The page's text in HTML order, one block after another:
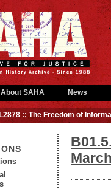
About SAHA News
:: The Freedom of